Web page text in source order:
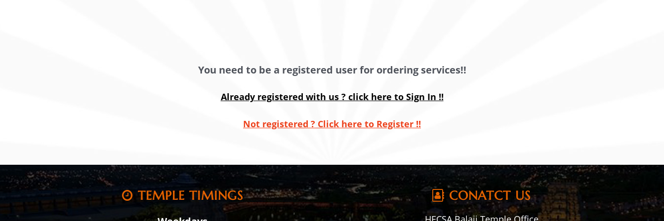
You need to be a registered user for ordering services!!
Already registered with us ? click here to Sign In !!
Not registered ? Click here to Register !!
TEMPLE TIMINGS CONATCT US